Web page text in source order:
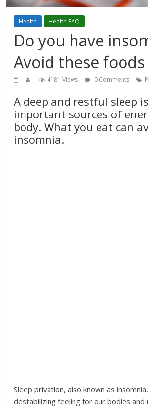
Health Health FAQ
Do you have
Avoid these foods
4181 Views 0 Comments
A deep and restful sleep
important sources of
body. What you eat can
insomnia.
Sleep privation, also known as
destabilizing feeling for our bodies and